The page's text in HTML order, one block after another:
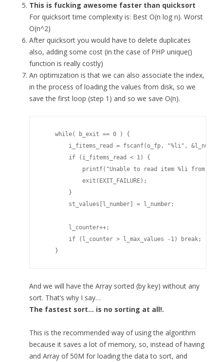
This is fucking awesome faster than quicksort
For quicksort time complexity is: Best O(n log n). Worst
O(n^2)
After quicksort you would have to delete duplicates
also, adding some cost (in the case of PHP unique()
function is really costly)
An optimization is that we can also associate the index,
in the process of loading the values from disk, so we
save the first loop (step 1) and so we save O(n).
while( b_exit == 0 ) {
i_fitems_read = fscanf(o_fp, "%li",
if (i_fitems_read < 1) {
printf("Unable to read item %li from
exit(EXIT_FAILURE);
}
st_values[l_number] = l_number;
l_counter++;
if (l_counter > l_max_values -1) break;
}
And we will have the Array sorted (by key) without any
sort. That’s why I say…
The fastest sort… is no sorting at all!.
This is the recommended way of using the algorithm
because it saves a lot of memory, so, instead of having
and Array of 50M for loading the data to sort, and